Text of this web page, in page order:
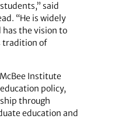
said
“He is widely
has the vision to
tradition of
Institute
policy,
through
education and